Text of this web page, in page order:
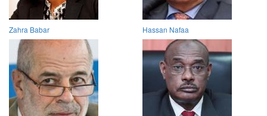
Zahra Babar Hassan Nafaa